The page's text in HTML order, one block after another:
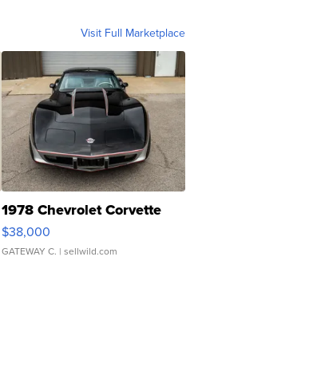
Visit Full Marketplace
1978 Chevrolet Corvette
$38,000
GATEWAY C. | sellwild.com